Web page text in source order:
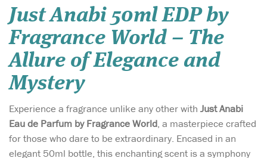
Just Anabi 50ml EDP by
Fragrance World – The
Allure of Elegance and
Mystery
Experience a fragrance unlike any other with Just Anabi
Eau de Parfum by Fragrance World, a masterpiece crafted
for those who dare to be extraordinary. Encased in an
elegant 50ml bottle, this enchanting scent is a symphony